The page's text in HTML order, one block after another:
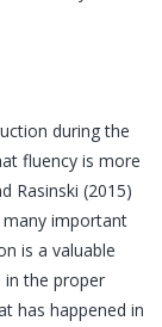
during the
fluency is more
Rasinski (2015)
many important
is a valuable
in the proper
has happened in